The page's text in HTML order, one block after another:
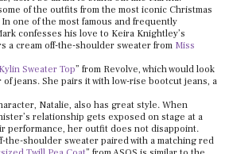
of the outfits from the most iconic Christmas
In one of the most famous and frequently
confesses his love to Keira Knightley’s
a cream off-the-shoulder sweater from Miss
Kylin Sweater Top” from Revolve, which would look
jeans. She pairs it with low-rise bootcut jeans, a
Natalie, also has great style. When
relationship gets exposed on stage at a
performance, her outfit does not disappoint.
the-shoulder sweater paired with a matching red